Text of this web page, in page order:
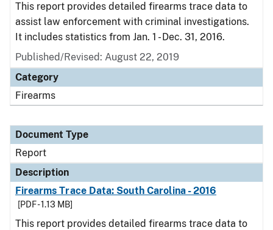
This report provides detailed firearms trace data to
assist law enforcement with criminal investigations.
It includes statistics from Jan. 1 - Dec. 31, 2016.
Published/Revised: August 22, 2019
Category
Firearms
Document Type
Report
Description
Firearms Trace Data: South Carolina - 2016
[PDF - 1.13 MB]
This report provides detailed firearms trace data to